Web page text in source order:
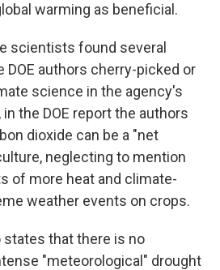
warming as beneficial.
scientists found several
DOE authors cherry-picked or
science in the agency's
the DOE report the authors
dioxide can be a "net
neglecting to mention
of more heat and climate-
weather events on crops.
states that there is no
"meteorological" drought